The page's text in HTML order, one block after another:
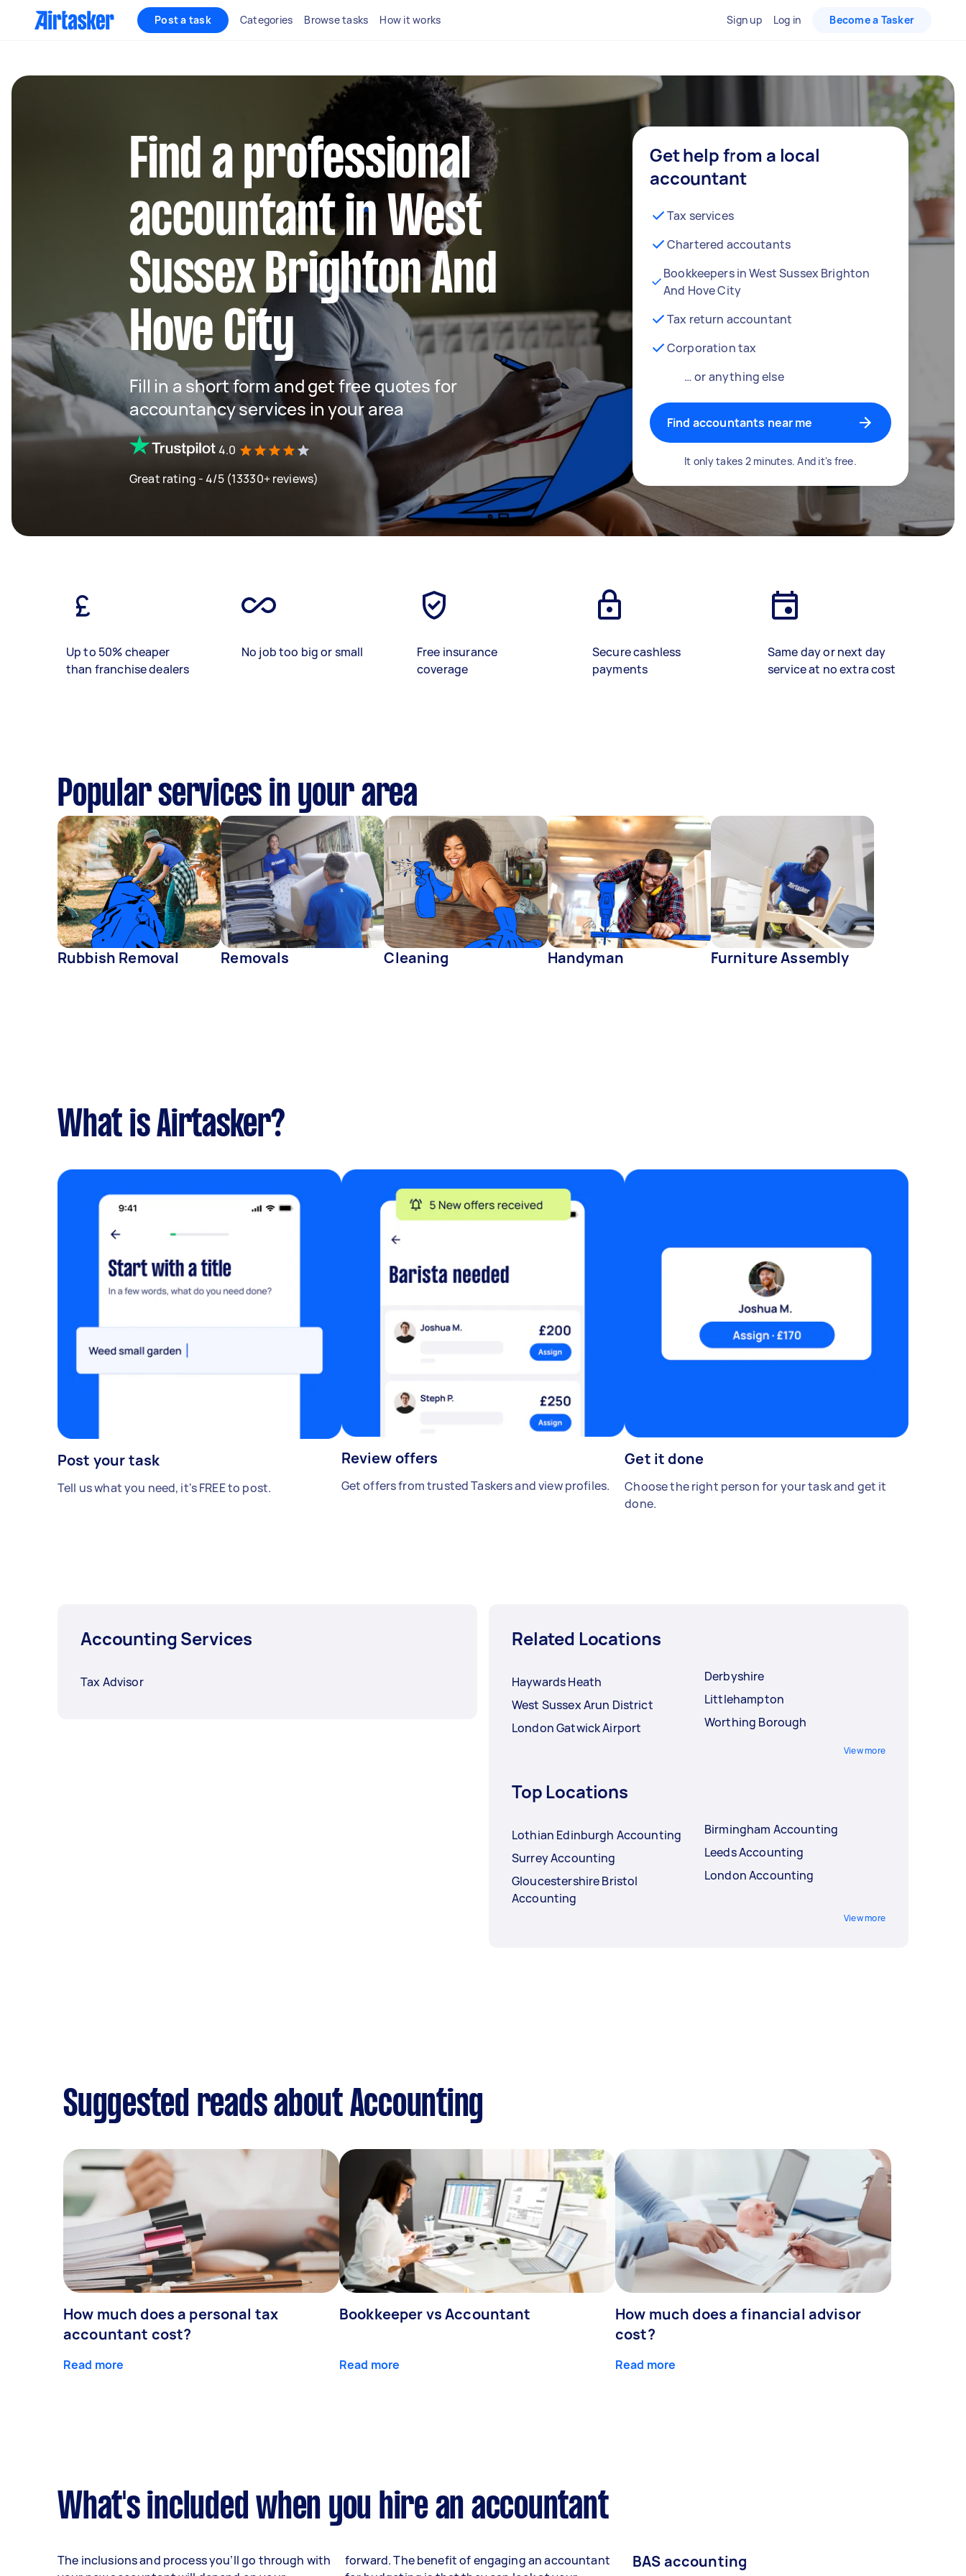
Post a task Categories Browse tasks How it works Sign up Log in Become a Tasker
Find a professional
accountant in West
Sussex Brighton And
Hove City
Fill in a short form and get free quotes for
accountancy services in your area
4.0
Great rating - 4/5 (13330+ reviews)
Get help from a local
accountant
Tax services
Chartered accoutants
Bookkeepers in West Sussex Brighton
And Hove City
Tax return accountant
Corporation tax
… or anything else
Find accountants near me
It only takes 2 minutes. And it's free.
Up to 50% cheaper
than franchise dealers
No job too big or small
Free insurance
coverage
Secure cashless
payments
Same day or next day
service at no extra cost
Popular services in your area
Rubbish Removal Removals Cleaning Handyman Furniture Assembly
What is Airtasker?
Post your task
Tell us what you need, it's FREE to post.
Review offers
Get offers from trusted Taskers and view profiles.
Get it done
Choose the right person for your task and get it
done.
Accounting Services
Tax Advisor
Related Locations
Haywards Heath
West Sussex Arun District
London Gatwick Airport
Derbyshire
Littlehampton
Worthing Borough
View more
Top Locations
Lothian Edinburgh Accounting
Surrey Accounting
Gloucestershire Bristol
Accounting
Birmingham Accounting
Leeds Accounting
London Accounting
View more
Suggested reads about Accounting
How much does a personal tax
accountant cost?
Read more
Bookkeeper vs Accountant
Read more
How much does a financial advisor
cost?
Read more
What's included when you hire an accountant
The inclusions and process you’ll go through with
forward. The benefit of engaging an accountant
BAS accounting